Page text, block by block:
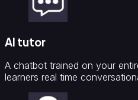
AI tutor
A chatbot trained on your
learners real time